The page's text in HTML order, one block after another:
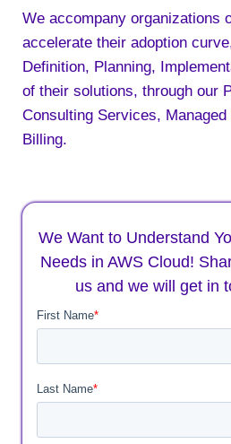
We accompany organizations
accelerate their adoption
Definition, Planning,
of their solutions, through our
Consulting Services,
Billing.
We Want to Understand
Needs in AWS Cloud!
us and we will get in